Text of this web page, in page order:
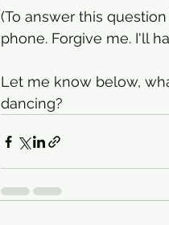
(To answer this
phone. Forgive me. I'll
Let me know below,
dancing?